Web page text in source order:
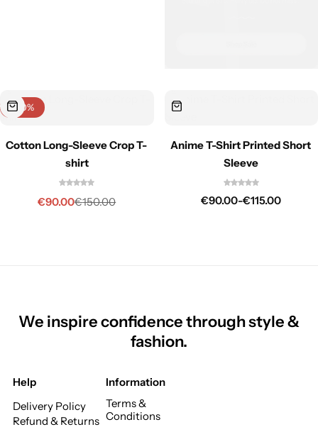
-40%
Cotton Long-Sleeve Crop T-
shirt
€150.00
€90.00
Anime T-Shirt Printed Short
Sleeve
€90.00-€115.00
We inspire confidence through style &
fashion.
Help
Delivery Policy
Refund & Returns
Information
Terms &
Conditions